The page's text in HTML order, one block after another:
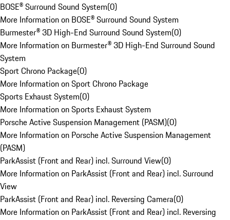
BOSE® Surround Sound System(0)
More Information on BOSE® Surround Sound System
Burmester® 3D High-End Surround Sound System(0)
More Information on Burmester® 3D High-End Surround Sound
System
Sport Chrono Package(0)
More Information on Sport Chrono Package
Sports Exhaust System(0)
More Information on Sports Exhaust System
Porsche Active Suspension Management (PASM)(0)
More Information on Porsche Active Suspension Management
(PASM)
ParkAssist (Front and Rear) incl. Surround View(0)
More Information on ParkAssist (Front and Rear) incl. Surround
View
ParkAssist (Front and Rear) incl. Reversing Camera(0)
More Information on ParkAssist (Front and Rear) incl. Reversing